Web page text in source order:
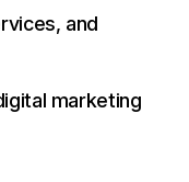
and
marketing